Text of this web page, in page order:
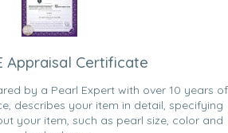
Appraisal Certificate
by a Pearl Expert with over 10 years of
describes your item in detail, specifying
your item, such as pearl size, color and